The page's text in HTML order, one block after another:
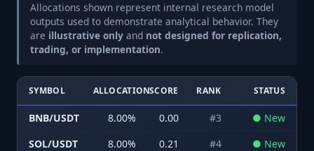
Allocations shown represent internal research model
outputs used to demonstrate analytical behavior. They
are illustrative only and not designed for replication,
trading, or implementation.
SYMBOL ALLOCATIONSCORE RANK STATUS
BNB/USDT 8.00% 0.00 #3 ● New
SOL/USDT
8.00% 0.21 #4 ● New